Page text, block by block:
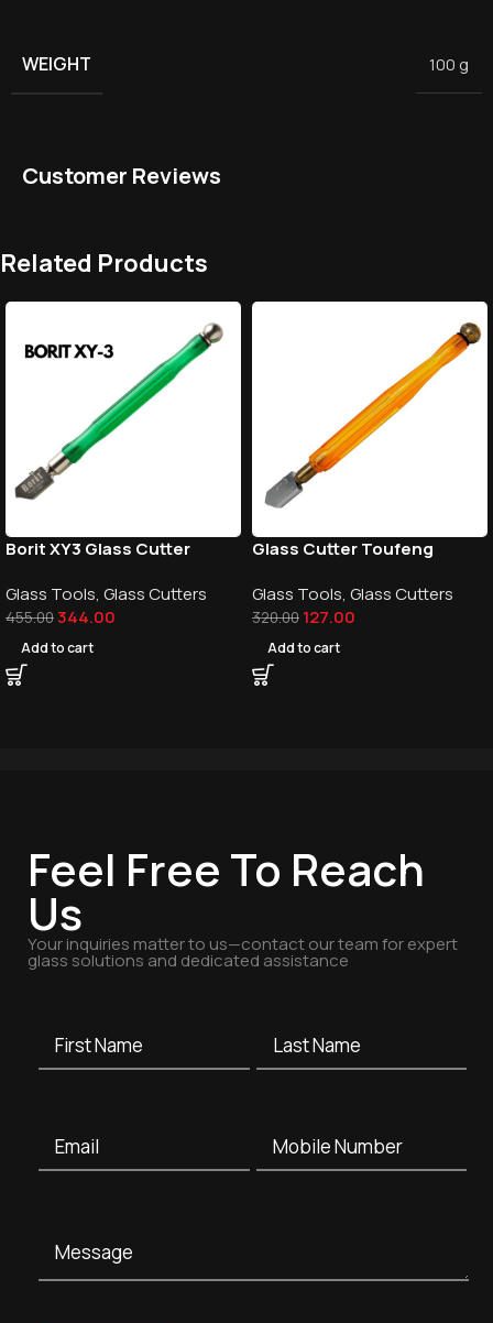
WEIGHT 100 g
Customer Reviews
Related Products
Borit XY3 Glass Cutter
Glass Tools, Glass Cutters
455.00344.00
Add to cart
Glass Cutter Toufeng
Glass Tools, Glass Cutters
320.00 127.00
Add to cart
Feel Free To Reach
Us
Your inquiries matter to us—contact our team for expert
glass solutions and dedicated assistance